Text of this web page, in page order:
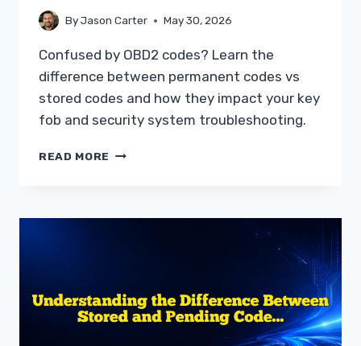
ByJason Carter May 30, 2026
Confused by OBD2 codes? Learn the
difference between permanent codes vs
stored codes and how they impact your key
fob and security system troubleshooting.
READ MORE UNDERSTANDING
STORED